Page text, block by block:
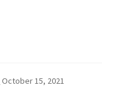
October 15, 2021